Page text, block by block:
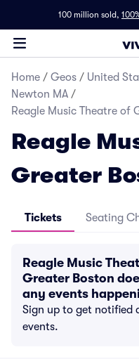
100 million sold,
Home / Geos / United
Newton MA /
Reagle Music Theatre of
Reagle
Greater
Tickets Seating
Reagle Music
Greater Boston
any events
Sign up to get notified
events.